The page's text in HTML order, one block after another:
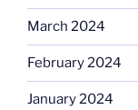
March 2024
February 2024
January 2024